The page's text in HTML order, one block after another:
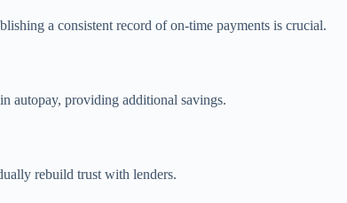
a consistent record of on-time payments is crucial.
autopay, providing additional savings.
rebuild trust with lenders.